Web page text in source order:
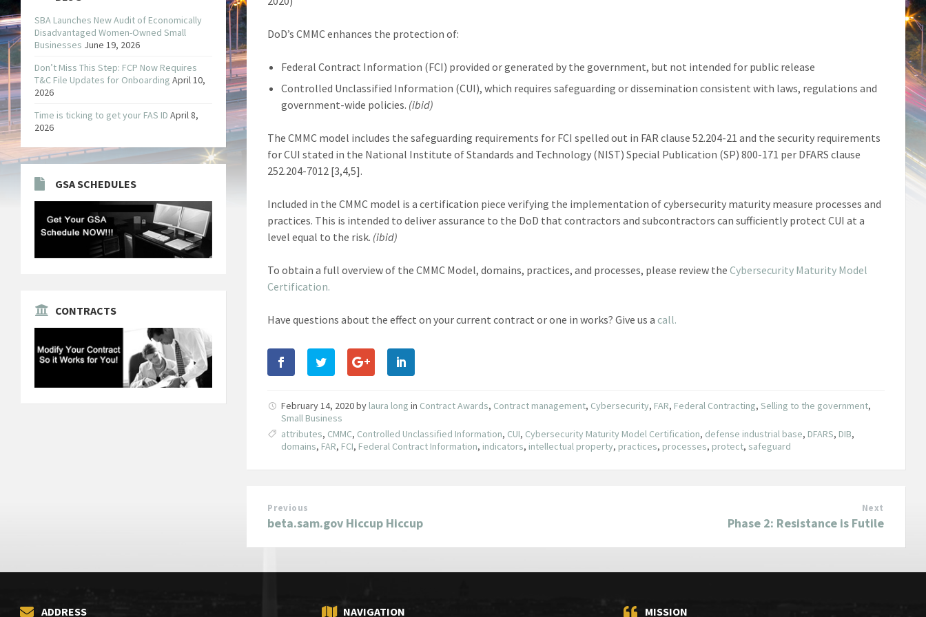
DoD’s CMMC enhances the protection of:
Federal Contract Information (FCI) provided or generated by the government, but not intended for public release
Controlled Unclassified Information (CUI), which requires safeguarding or dissemination consistent with laws, regulations and
government-wide policies. (ibid)
The CMMC model includes the safeguarding requirements for FCI spelled out in FAR clause 52.204-21 and the security requirements
for CUI stated in the National Institute of Standards and Technology (NIST) Special Publication (SP) 800-171 per DFARS clause
252.204-7012 [3,4,5].
Included in the CMMC model is a certification piece verifying the implementation of cybersecurity maturity measure processes and
practices. This is intended to deliver assurance to the DoD that contractors and subcontractors can sufficiently protect CUI at a
level equal to the risk. (ibid)
To obtain a full overview of the CMMC Model, domains, practices, and processes, please review theCybersecurity Maturity Model
Certification.
Have questions about the effect on your current contract or one in works? Give us acall.
February 14, 2020by laura long in Contract Awards, Contract management, Cybersecurity, FAR, Federal Contracting,Selling to the government,
Small Business
attributes, CMMC, Controlled Unclassified Information, CUI, Cybersecurity Maturity Model Certification, defense industrial base, DFARS, DIB,
domains, FAR, FCI, Federal Contract Information, indicators, intellectual property, practices, processes, protect, safeguard
Previous
beta.sam.gov Hiccup Hiccup
Next
Phase 2: Resistance is Futile
SBA Launches New Audit of Economically
Disadvantaged Women-Owned Small
Businesses June 19, 2026
Don’t Miss This Step: FCP Now Requires
T&C File Updates for Onboarding April 10,
2026
Time is ticking to get your FAS ID April 8,
2026
GSA SCHEDULES
CONTRACTS
ADDRESS NAVIGATION MISSION